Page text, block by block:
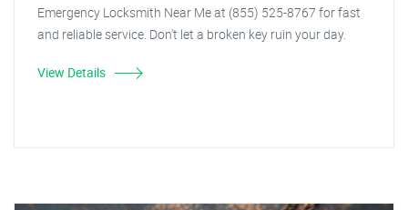
Emergency Locksmith Near Me at (855) 525-8767 for fast
and reliable service. Don't let a broken key ruin your day.
View Details